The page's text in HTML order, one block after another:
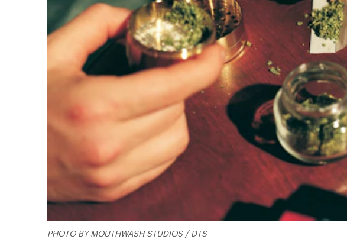
PHOTO BY MOUTHWASH STUDIOS / DTS